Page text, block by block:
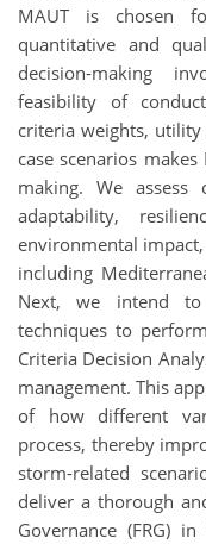
MAUT is chosen
quantitative and
decision-making
feasibility of
criteria weights,
case scenarios
making. We assess
adaptability,
environmental
including
Next, we intend to
techniques to
Criteria Decision
management. This
of how different
process, thereby
storm-related
deliver a thorough
Governance (FRG)